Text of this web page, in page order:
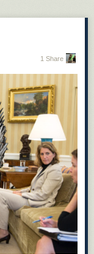
1 Share